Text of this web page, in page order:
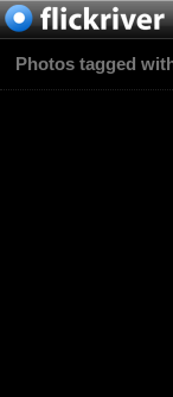
Photos tagged